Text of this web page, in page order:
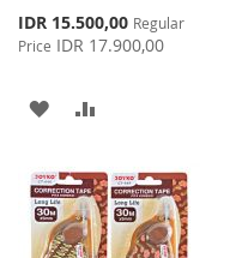
Special
Price
IDR 15.500,00 Regular
Price IDR 17.900,00
ADD
WISH
LIST
COMPARE